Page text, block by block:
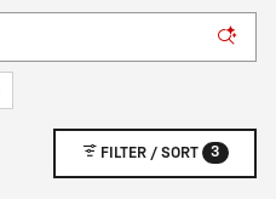
FILTER / SORT 3